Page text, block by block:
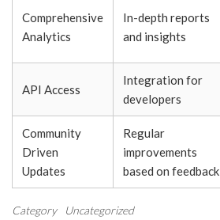
Comprehensive
Analytics
In-depth reports
and insights
API Access
Integration for
developers
Community
Driven
Updates
Regular
improvements
based on feedback
Category Uncategorized